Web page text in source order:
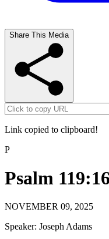
Share This Media
Link copied to clipboard!
P
Psalm
NOVEMBER 09, 2025
Speaker: Joseph Adams